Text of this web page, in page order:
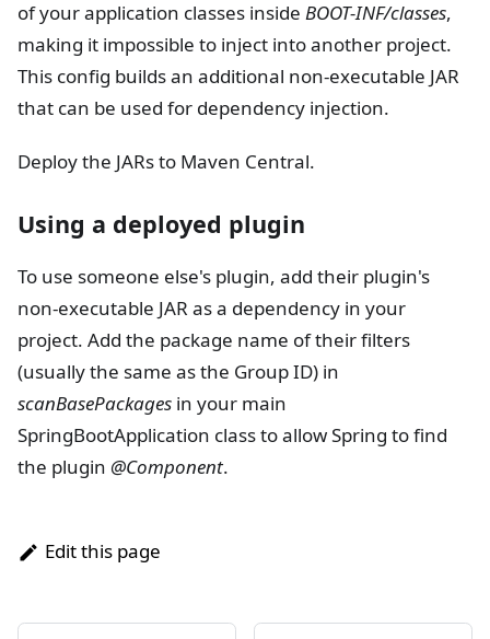
of your application classes inside BOOT-INF/classes,
making it impossible to inject into another project.
This config builds an additional non-executable JAR
that can be used for dependency injection.
Deploy the JARs to Maven Central.
Using a deployed plugin
To use someone else's plugin, add their plugin's
non-executable JAR as a dependency in your
project. Add the package name of their filters
(usually the same as the Group ID) in
scanBasePackages in your main
SpringBootApplication class to allow Spring to find
the plugin @Component.
Edit this page